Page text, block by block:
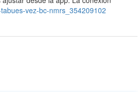
vez-bc-nmrs_354209102